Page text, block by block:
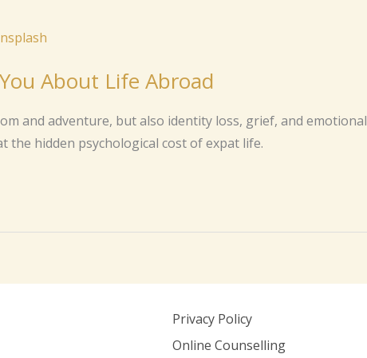
About Life Abroad
and adventure, but also identity loss, grief, and emotional
the hidden psychological cost of expat life.
Privacy Policy
Online Counselling